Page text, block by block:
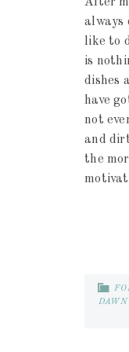
always
like to
is
dishes
have
not
and
the